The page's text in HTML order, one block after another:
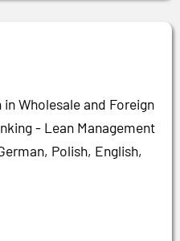
Wholesale and Foreign
- Lean Management
Polish, English,